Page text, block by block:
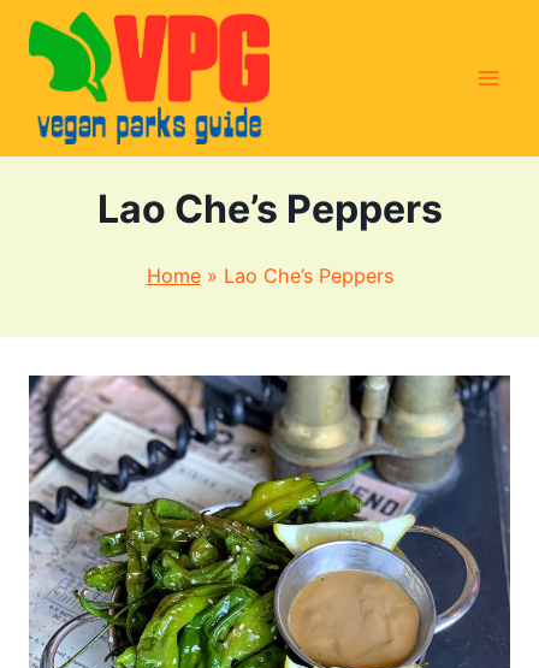
Skip
content
Lao Che’s Peppers
Home» Lao Che’s Peppers